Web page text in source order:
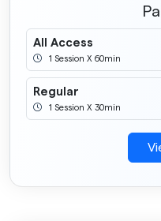
All Access
1 Session X 60min
Regular
1 Session X 30min